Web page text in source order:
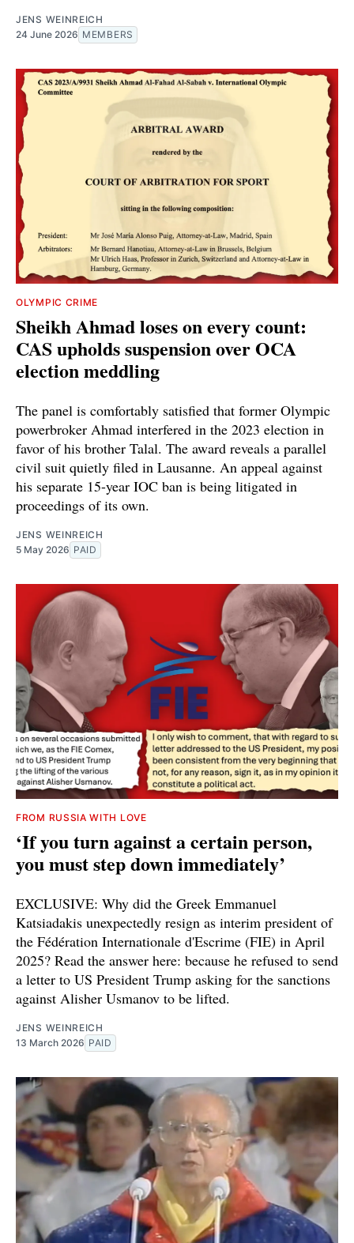
JENS WEINREICH
24 June 2026 MEMBERS
OLYMPIC CRIME
Sheikh Ahmad loses on every count:
CAS upholds suspension over OCA
election meddling
The panel is comfortably satisfied that former Olympic
powerbroker Ahmad interfered in the 2023 election in
favor of his brother Talal. The award reveals a parallel
civil suit quietly filed in Lausanne. An appeal against
his separate 15-year IOC ban is being litigated in
proceedings of its own.
JENS WEINREICH
5 May 2026 PAID
FROM RUSSIA WITH LOVE
‘If you turn against a certain person,
you must step down immediately’
EXCLUSIVE: Why did the Greek Emmanuel
Katsiadakis unexpectedly resign as interim president of
the Fédération Internationale d'Escrime (FIE) in April
2025? Read the answer here: because he refused to send
a letter to US President Trump asking for the sanctions
against Alisher Usmanov to be lifted.
JENS WEINREICH
13 March 2026 PAID